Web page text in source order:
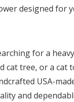
designed for
for a
cat tree, or a cat
USA-
and